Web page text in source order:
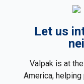
Let us
Valpak is at
America,